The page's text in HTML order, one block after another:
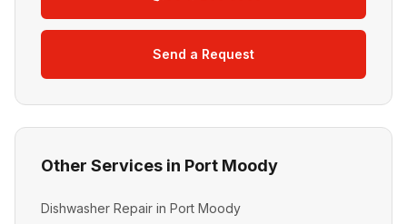
Send a Request
Other Services in Port Moody
Dishwasher Repair in Port Moody